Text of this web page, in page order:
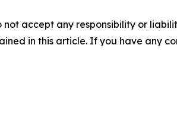
accept any responsibility or
in this article. If you have any